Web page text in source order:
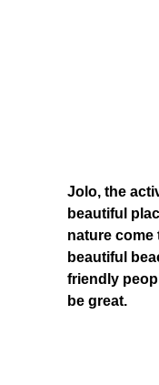
Jolo, the
beautiful
nature come
beautiful
friendly
be great.